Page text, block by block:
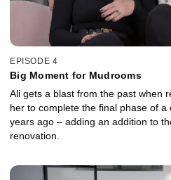
EPISODE 4
Big Moment for Mudrooms
Ali gets a blast from the past when
her to complete the final phase of
years ago – adding an addition to
renovation.